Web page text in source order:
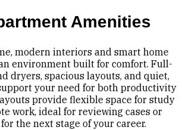
Amenities
modern interiors and smart home
environment built for comfort. Full-
dryers, spacious layouts, and quiet,
your need for both productivity
provide flexible space for study
work, ideal for reviewing cases or
the next stage of your career.